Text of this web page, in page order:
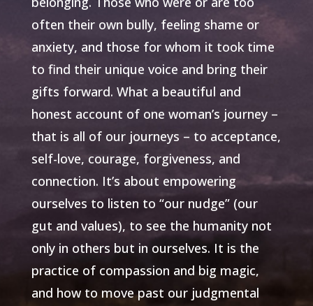
often their own bully, feeling shame or
anxiety, and those for whom it took time
to find their unique voice and bring their
gifts forward. What a beautiful and
honest account of one woman’s journey –
that is all of our journeys – to acceptance,
self-love, courage, forgiveness, and
connection. It’s about empowering
ourselves to listen to “our nudge” (our
gut and values), to see the humanity not
only in others but in ourselves. It is the
practice of compassion and big magic,
and how to move past our judgmental